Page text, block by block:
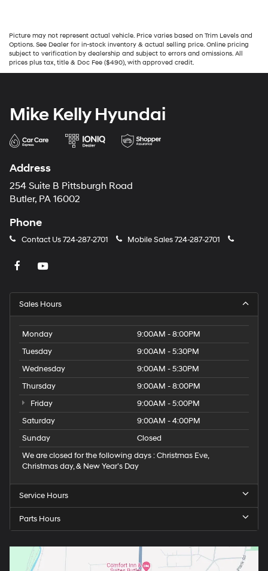
Picture may not represent actual vehicle. Price varies based on Trim Levels and
Options. See Dealer for in-stock inventory & actual selling price. Online pricing
subject to verification by dealership and subject to errors and omissions. All
prices plus tax, title & Doc Fee ($490), with approved credit.
Mike Kelly Hyundai
Address
254 Suite B Pittsburgh Road
Butler, PA 16002
Phone
Contact Us724-287-2701 Mobile Sales724-287-2701
Sales Hours
Monday
9:00AM - 8:00PM
Tuesday
9:00AM - 5:30PM
Wednesday
9:00AM - 5:30PM
Thursday
9:00AM - 8:00PM
Friday
9:00AM - 5:00PM
Saturday
9:00AM - 4:00PM
Sunday
Closed
We are closed for the following days : Christmas Eve,
Christmas day, & New Year’s Day
Service Hours
Parts Hours